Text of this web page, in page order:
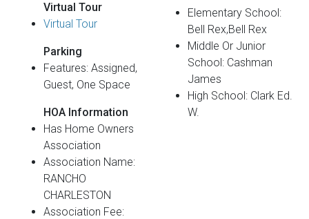
Virtual Tour
Virtual Tour
Parking
Features: Assigned,
Guest, One Space
HOA Information
Has Home Owners
Association
Association Name:
RANCHO
CHARLESTON
Association Fee:
Elementary School:
Bell Rex,Bell Rex
Middle Or Junior
School: Cashman
James
High School: Clark Ed.
W.